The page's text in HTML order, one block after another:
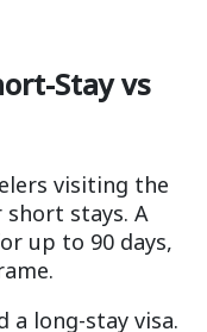
Stay vs
visiting the
short stays. A
up to 90 days,
a long-stay visa.